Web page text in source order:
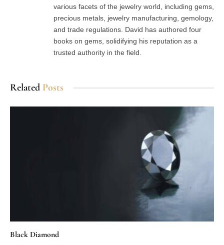
various facets of the jewelry world, including gems,
precious metals, jewelry manufacturing, gemology,
and trade regulations. David has authored four
books on gems, solidifying his reputation as a
trusted authority in the field.
Related Posts
Black Diamond